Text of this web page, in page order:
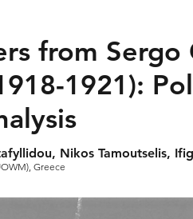
from Sergo
1921):
Nikos Tamoutselis,
Greece